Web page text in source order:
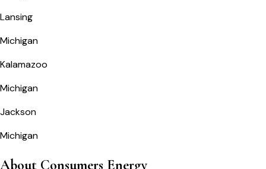
Lansing
Michigan
Kalamazoo
Michigan
Jackson
Michigan
About Consumers Energy